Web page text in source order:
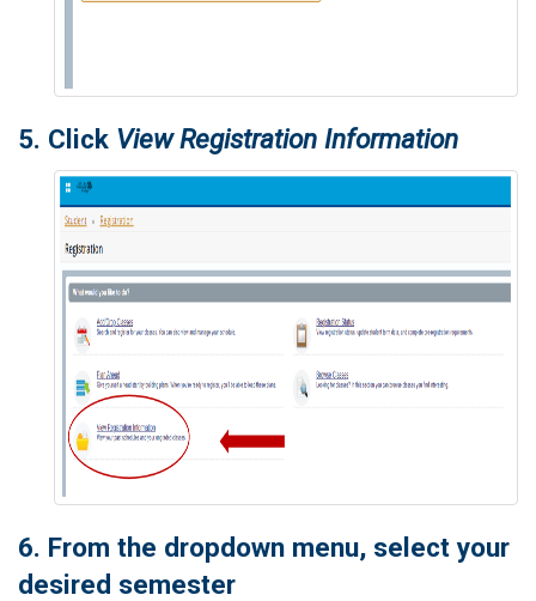
5. Click View Registration Information
6. From the dropdown menu, select your
desired semester